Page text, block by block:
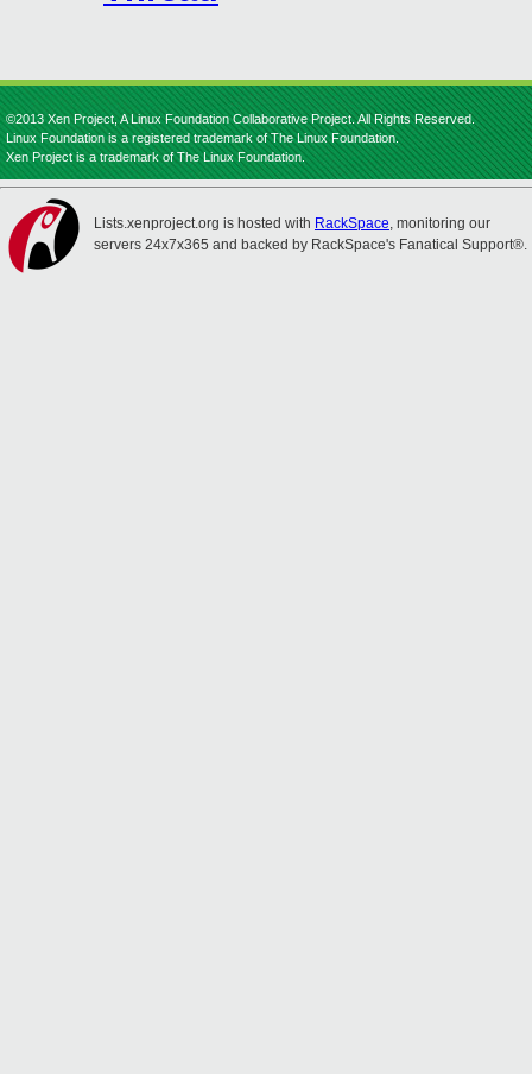
©2013 Xen Project, A Linux Foundation Collaborative Project. All Rights Reserved.
Linux Foundation is a registered trademark of The Linux Foundation.
Xen Project is a trademark of The Linux Foundation.
Lists.xenproject.org is hosted with RackSpace, monitoring our
servers 24x7x365 and backed by RackSpace's Fanatical Support®.